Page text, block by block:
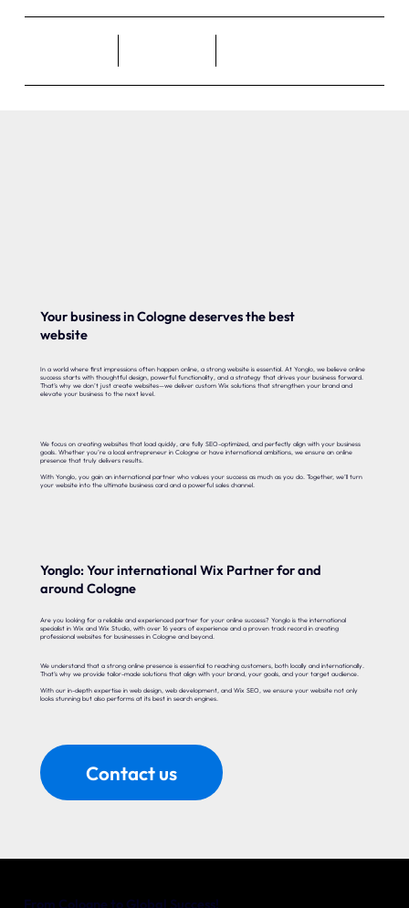
Your business in Cologne deserves the best
website
In a world where first impressions often happen online, a strong website is essential. At Yonglo, we believe online
success starts with thoughtful design, powerful functionality, and a strategy that drives your business forward.
That’s why we don’t just create websites—we deliver custom Wix solutions that strengthen your brand and
elevate your business to the next level.
We focus on creating websites that load quickly, are fully SEO-optimized, and perfectly align with your business
goals. Whether you’re a local entrepreneur in Cologne or have international ambitions, we ensure an online
presence that truly delivers results.
With Yonglo, you gain an international partner who values your success as much as you do. Together, we’ll turn
your website into the ultimate business card and a powerful sales channel.
Yonglo: Your international Wix Partner for and
around Cologne
Are you looking for a reliable and experienced partner for your online success? Yonglo is the international
specialist in Wix and Wix Studio, with over 16 years of experience and a proven track record in creating
professional websites for businesses in Cologne and beyond.
We understand that a strong online presence is essential to reaching customers, both locally and internationally.
That’s why we provide tailor-made solutions that align with your brand, your goals, and your target audience.
With our in-depth expertise in web design, web development, and Wix SEO, we ensure your website not only
looks stunning but also performs at its best in search engines.
Contact us
From Cologne to Global Success!